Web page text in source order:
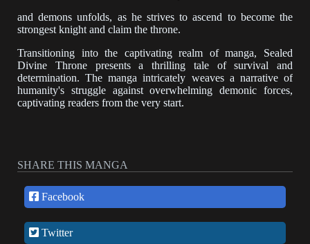
and demons unfolds, as he strives to ascend to become the
strongest knight and claim the throne.
Transitioning into the captivating realm of manga, Sealed
Divine Throne presents a thrilling tale of survival and
determination. The manga intricately weaves a narrative of
humanity's struggle against overwhelming demonic forces,
captivating readers from the very start.
driven by an unwavering desire to rescue his mother from the
clutches of darkness. The seamless use of transition words
guides readers through the boy's transformative journey,
from a novice knight to a formidable force within the temples.
Within this world of temples and demons, the protagonist
SHARE THIS MANGA
Facebook
Twitter